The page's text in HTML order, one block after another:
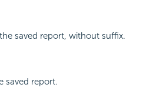
saved report, without suffix.
saved report.